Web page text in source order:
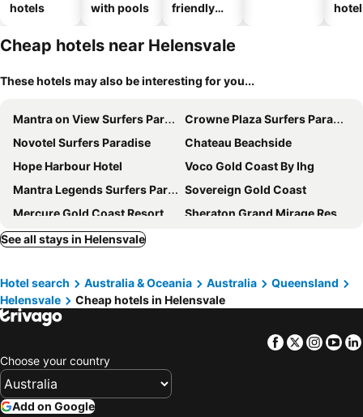
hotels
with pools
friendly
Cheap hotels near Helensvale
These hotels may also be interesting for you...
Mantra on View Surfers Paradise
Crowne Plaza Surfers Paradise by IHG
Novotel Surfers Paradise
Chateau Beachside
Hope Harbour Hotel
Voco Gold Coast By Ihg
Mantra Legends Surfers Paradise
Sovereign Gold Coast
Mercure Gold Coast Resort
Sheraton Grand Mirage Resort, Gold Coast
QT Gold Coast
Imperial Hotel Gold Coast
Woodroffe Hotel
Harbour Quays Apartments
Mantra Crown Towers
Vibe Hotel Gold Coast
Intercontinental Hotels Sanctuary Cove Resort By Ihg
Legends Apartments - QStay
Mantra at Sharks
BIG4 Gold Coast Holiday Park
See all stays in Helensvale
Hotel search Australia & Oceania Australia
Queensland
Helensvale
Cheap hotels in Helensvale
Facebook
Twitter
Choose your country
Add on Google